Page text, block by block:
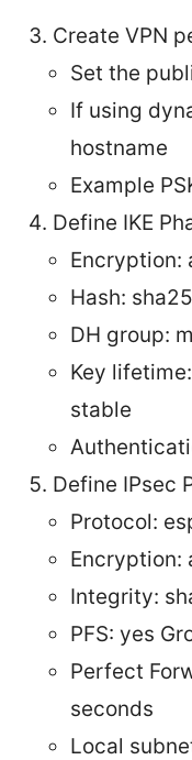
Create VPN
Set the
If using
hostname
Example
Define IKE
Encryption:
Hash:
DH group:
Key
stable
Define IPsec
Protocol:
Encryption:
Integrity:
PFS: yes
Perfect
seconds
Local